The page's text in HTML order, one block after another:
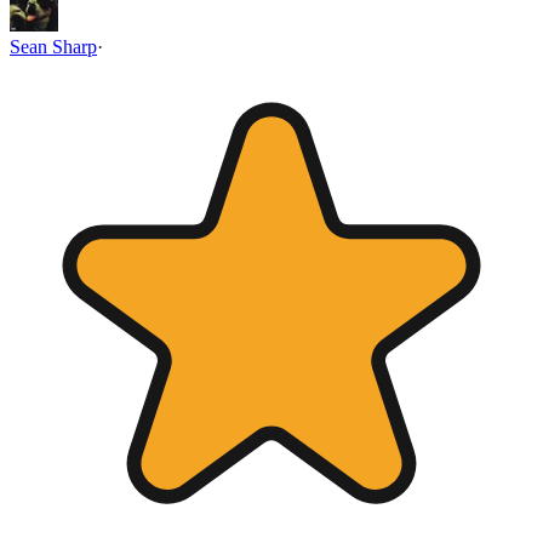
Sean Sharp·